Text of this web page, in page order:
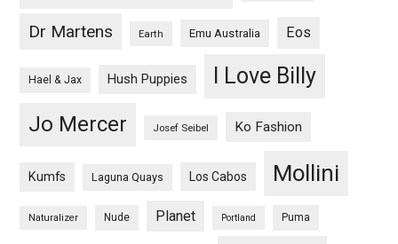
Dr Martens Earth Emu Australia Eos
Hael & Jax Hush Puppies I Love Billy
Jo Mercer Josef Seibel Ko Fashion
Kumfs Laguna Quays Los Cabos Mollini
Naturalizer Nude Planet Portland Puma